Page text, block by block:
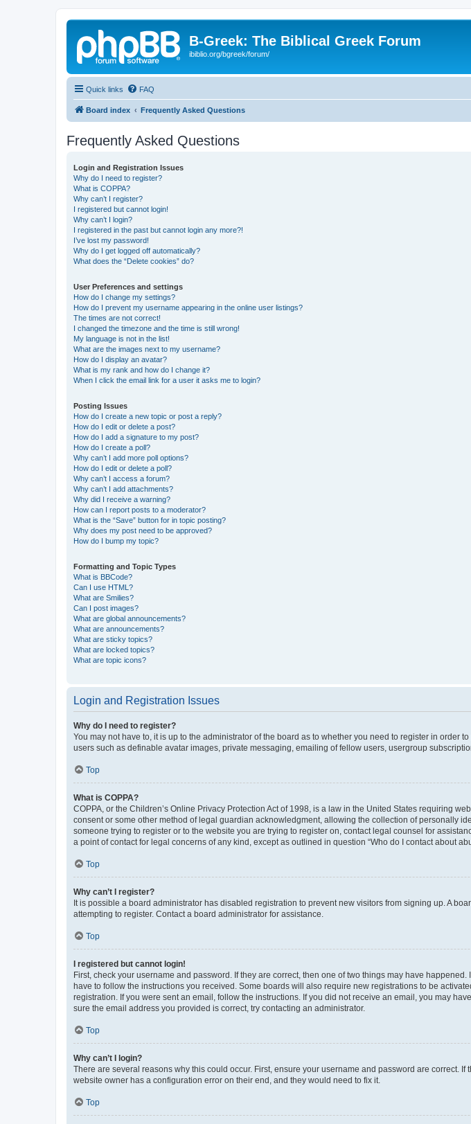
B-Greek: The Biblical Greek Forum
ibiblio.org/bgreek/forum/
Quick links FAQ
Board index Frequently Asked Questions
Frequently Asked Questions
Login and Registration Issues
Why do I need to register?
What is COPPA?
Why can’t I register?
I registered but cannot login!
Why can’t I login?
I registered in the past but cannot login any more?!
I’ve lost my password!
Why do I get logged off automatically?
What does the “Delete cookies” do?
User Preferences and settings
How do I change my settings?
How do I prevent my username appearing in the online user listings?
The times are not correct!
I changed the timezone and the time is still wrong!
My language is not in the list!
What are the images next to my username?
How do I display an avatar?
What is my rank and how do I change it?
When I click the email link for a user it asks me to login?
Posting Issues
How do I create a new topic or post a reply?
How do I edit or delete a post?
How do I add a signature to my post?
How do I create a poll?
Why can’t I add more poll options?
How do I edit or delete a poll?
Why can’t I access a forum?
Why can’t I add attachments?
Why did I receive a warning?
How can I report posts to a moderator?
What is the “Save” button for in topic posting?
Why does my post need to be approved?
How do I bump my topic?
Formatting and Topic Types
What is BBCode?
Can I use HTML?
What are Smilies?
Can I post images?
What are global announcements?
What are announcements?
What are sticky topics?
What are locked topics?
What are topic icons?
Login and Registration Issues
Why do I need to register?
You may not have to, it is up to the administrator of the board as to whether you need to register in
users such as definable avatar images, private messaging, emailing of fellow users, usergroup
Top
What is COPPA?
COPPA, or the Children’s Online Privacy Protection Act of 1998, is a law in the United States requiring
consent or some other method of legal guardian acknowledgment, allowing the collection of personally
someone trying to register or to the website you are trying to register on, contact legal counsel for
a point of contact for legal concerns of any kind, except as outlined in question “Who do I contact about
Top
Why can’t I register?
It is possible a board administrator has disabled registration to prevent new visitors from signing up. A
attempting to register. Contact a board administrator for assistance.
Top
I registered but cannot login!
First, check your username and password. If they are correct, then one of two things may have
have to follow the instructions you received. Some boards will also require new registrations to be
registration. If you were sent an email, follow the instructions. If you did not receive an email, you may
sure the email address you provided is correct, try contacting an administrator.
Top
Why can’t I login?
There are several reasons why this could occur. First, ensure your username and password are correct.
website owner has a configuration error on their end, and they would need to fix it.
Top